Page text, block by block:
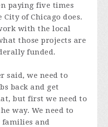
paying five times
of Chicago does.
with the local
those projects are
funded.
said, we need to
back and get
but first we need to
way. We need to
and